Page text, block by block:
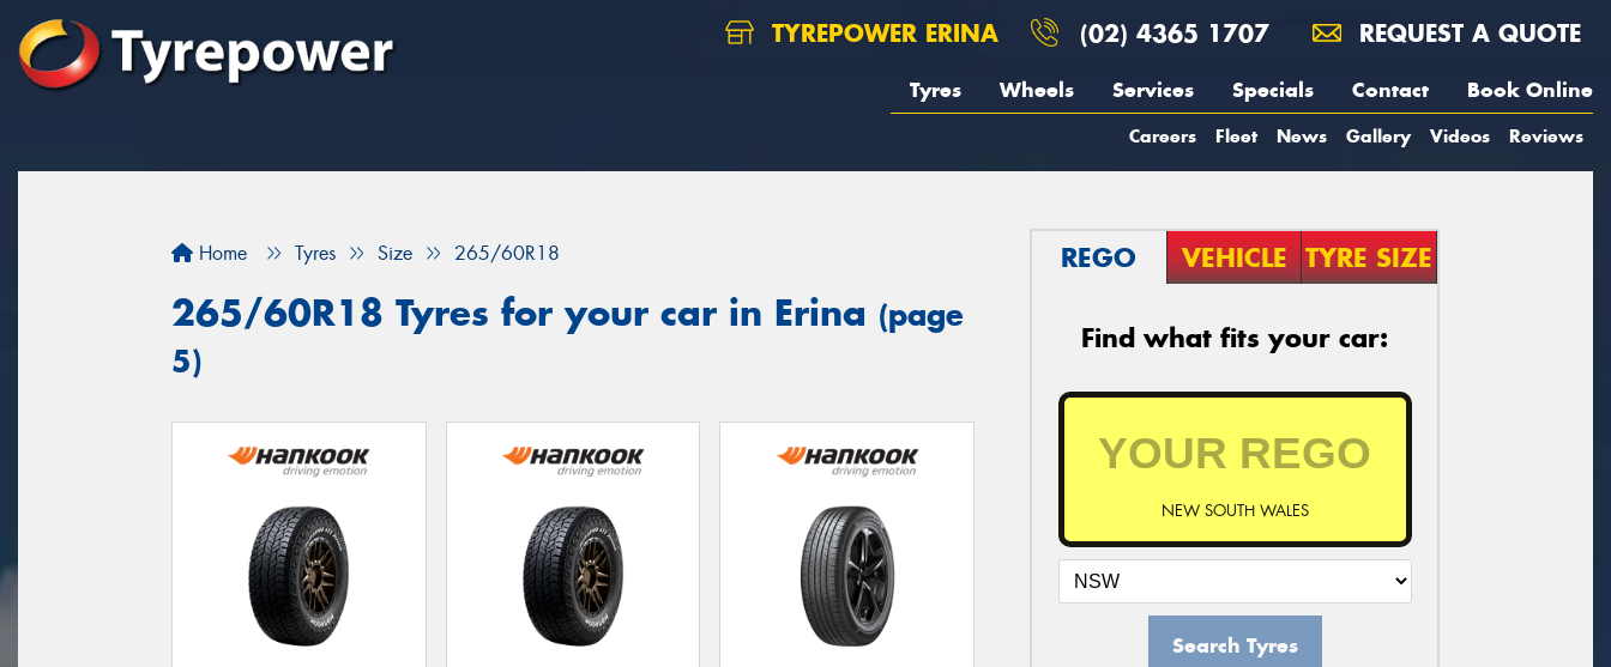
TYREPOWER ERINA (02) 4365 1707 REQUEST A QUOTE
Tyres Wheels Services Specials Contact Book Online
Careers Fleet News Gallery Videos Reviews
Home Tyres Size 265/60R18
265/60R18 Tyres for your car in Erina (page
5)
REGO VEHICLE TYRE SIZE
Find what fits your car:
NEW SOUTH WALES
Search Tyres